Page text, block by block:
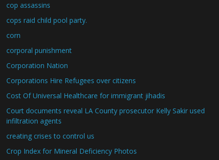
cop assassins
cops raid child pool party.
corn
corporal punishment
Corporation Nation
Corporations Hire Refugees over citizens
Cost Of Universal Healthcare for immigrant jihadis
Court documents reveal LA County prosecutor Kelly Sakir used
infiltration agents
creating crises to control us
Crop Index for Mineral Deficiency Photos